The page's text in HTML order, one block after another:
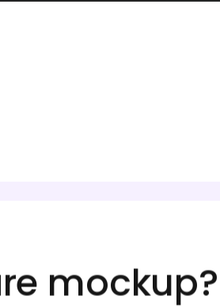
mockup?